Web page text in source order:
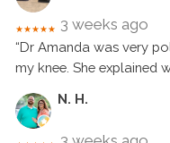
★★★★★ 3 weeks ago
“Dr Amanda was very
my knee. She explained
N. H.